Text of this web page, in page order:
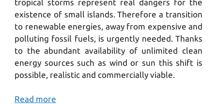
tropical storms represent real dangers for the
existence of small islands. Therefore a transition
to renewable energies, away from expensive and
polluting fossil fuels, is urgently needed. Thanks
to the abundant availability of unlimited clean
energy sources such as wind or sun this shift is
possible, realistic and commercially viable.
Read more